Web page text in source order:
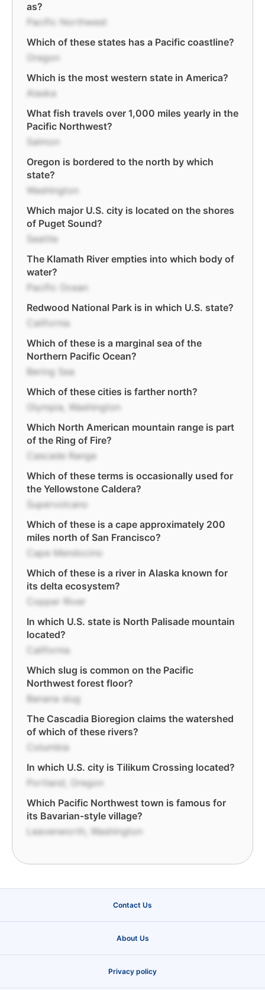
as?
Pacific Northwest
Which of these states has a Pacific coastline?
Oregon
Which is the most western state in America?
Alaska
What fish travels over 1,000 miles yearly in the
Pacific Northwest?
Salmon
Oregon is bordered to the north by which
state?
Washington
Which major U.S. city is located on the shores
of Puget Sound?
Seattle
The Klamath River empties into which body of
water?
Pacific Ocean
Redwood National Park is in which U.S. state?
California
Which of these is a marginal sea of the
Northern Pacific Ocean?
Bering Sea
Which of these cities is farther north?
Olympia, Washington
Which North American mountain range is part
of the Ring of Fire?
Cascade Range
Which of these terms is occasionally used for
the Yellowstone Caldera?
Supervolcano
Which of these is a cape approximately 200
miles north of San Francisco?
Cape Mendocino
Which of these is a river in Alaska known for
its delta ecosystem?
Copper River
In which U.S. state is North Palisade mountain
located?
California
Which slug is common on the Pacific
Northwest forest floor?
Banana slug
The Cascadia Bioregion claims the watershed
of which of these rivers?
Columbia
In which U.S. city is Tilikum Crossing located?
Portland, Oregon
Which Pacific Northwest town is famous for
its Bavarian-style village?
Leavenworth, Washington
Contact Us
About Us
Privacy policy